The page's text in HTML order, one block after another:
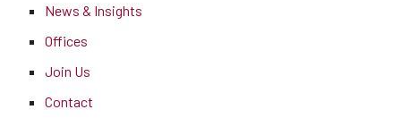
News & Insights
Offices
Join Us
Contact